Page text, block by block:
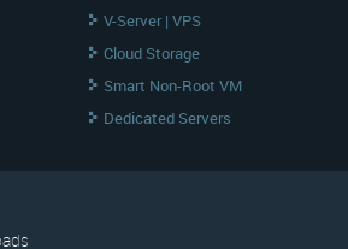
V-Server | VPS
Cloud Storage
Smart Non-Root VM
Dedicated Servers